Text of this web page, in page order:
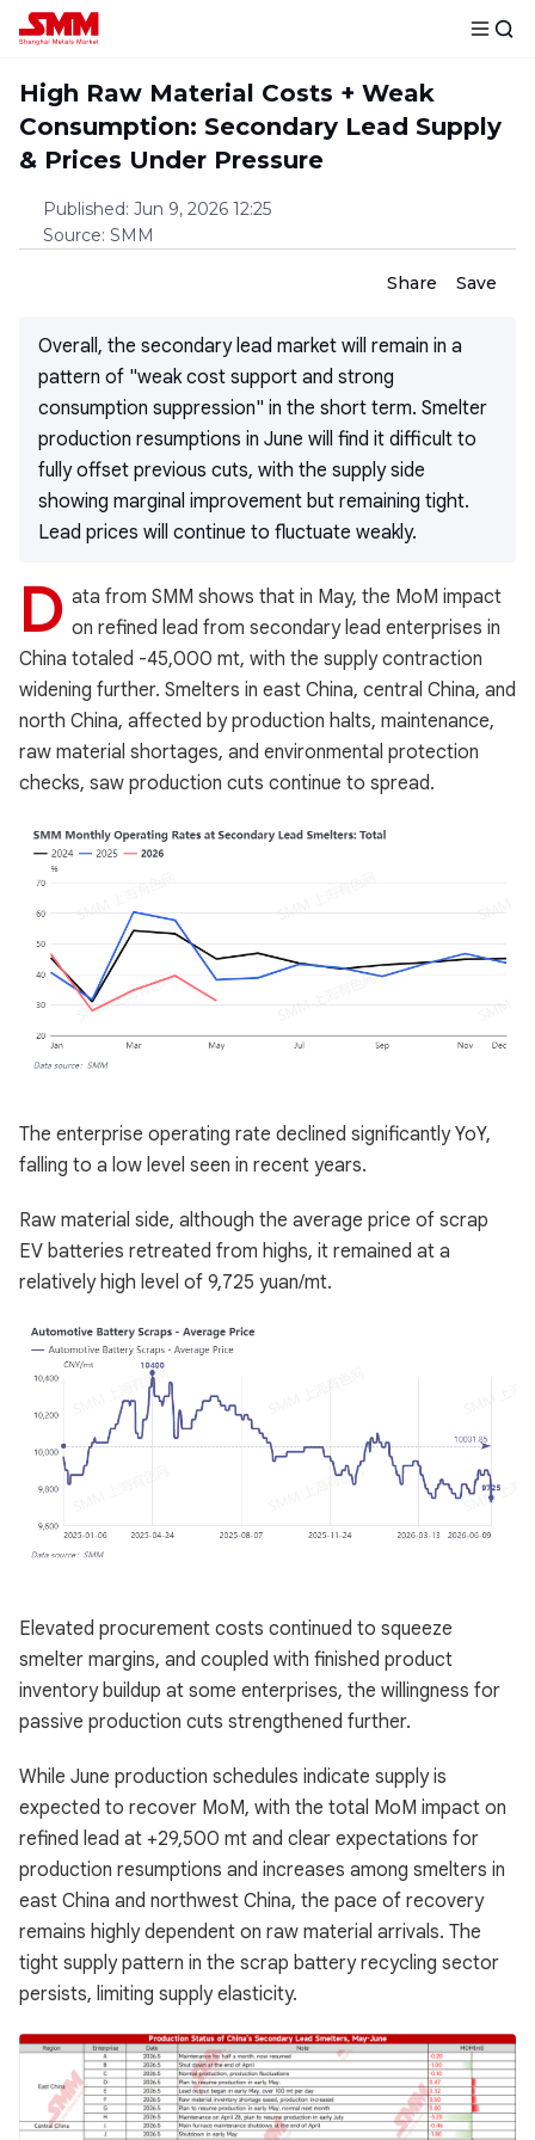
High Raw Material Costs + Weak
Consumption: Secondary Lead Supply
& Prices Under Pressure
Published: Jun 9, 2026 12:25
Source: SMM
Share Save
Overall, the secondary lead market will remain in a
pattern of "weak cost support and strong
consumption suppression" in the short term. Smelter
production resumptions in June will find it difficult to
fully offset previous cuts, with the supply side
showing marginal improvement but remaining tight.
Lead prices will continue to fluctuate weakly.
D ata from SMM shows that in May, the MoM impact
on refined lead from secondary lead enterprises in
China totaled -45,000 mt, with the supply contraction
widening further. Smelters in east China, central China, and
north China, affected by production halts, maintenance,
raw material shortages, and environmental protection
checks, saw production cuts continue to spread.
The enterprise operating rate declined significantly YoY,
falling to a low level seen in recent years.
Raw material side, although the average price of scrap
EV batteries retreated from highs, it remained at a
relatively high level of 9,725 yuan/mt.
Elevated procurement costs continued to squeeze
smelter margins, and coupled with finished product
inventory buildup at some enterprises, the willingness for
passive production cuts strengthened further.
While June production schedules indicate supply is
expected to recover MoM, with the total MoM impact on
refined lead at +29,500 mt and clear expectations for
production resumptions and increases among smelters in
east China and northwest China, the pace of recovery
remains highly dependent on raw material arrivals. The
tight supply pattern in the scrap battery recycling sector
persists, limiting supply elasticity.